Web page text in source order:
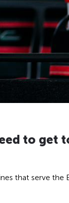
to get
that serve the